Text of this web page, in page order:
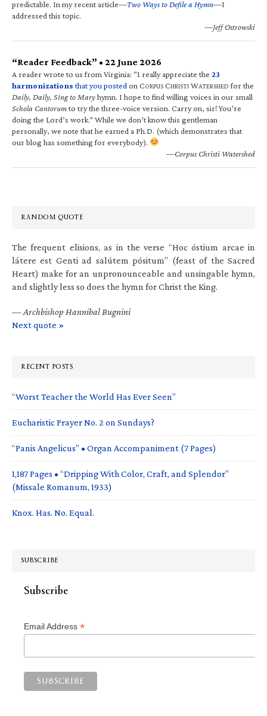
predictable. In my recent article—Two Ways to Defile a Hymn—I
addressed this topic.
—Jeff Ostrowski
“Reader Feedback” • 22 June 2026
A reader wrote to us from Virginia: “I really appreciate the 23
harmonizations that you posted on CORPUS CHRISTI WATERSHED for the
Daily, Daily, Sing to Maryhymn. I hope to find willing voices in our small
Schola Cantorumto try the three-voice version. Carry on, sir! You’re
doing the Lord’s work.” While we don’t know this gentleman
personally, we note that he earned a Ph.D. (which demonstrates that
our blog has something for everybody).
—Corpus Christi Watershed
RANDOM QUOTE
The frequent elisions, as in the verse “Hoc óstium arcae in
látere est Genti ad salútem pósitum” (feast of the Sacred
Heart) make for an unpronounceable and unsingable hymn,
and slightly less so does the hymn for Christ the King.
—Archbishop Hannibal Bugnini
Next quote »
RECENT POSTS
“Worst Teacher the World Has Ever Seen”
Eucharistic Prayer No. 2 on Sundays?
“Panis Angelicus” • Organ Accompaniment (7 Pages)
1,187 Pages • “Dripping With Color, Craft, and Splendor”
(Missale Romanum, 1933)
Knox. Has. No. Equal.
SUBSCRIBE
Subscribe
Email Address *